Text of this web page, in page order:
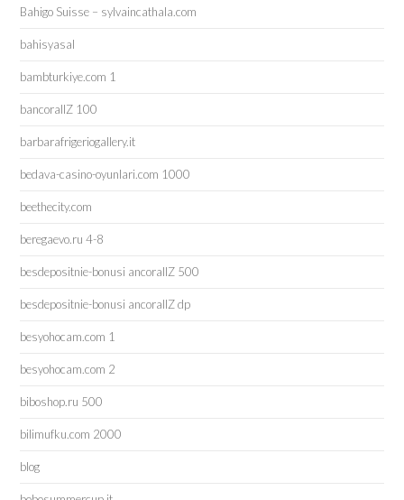
Bahigo Suisse – sylvaincathala.com
bahisyasal
bambturkiye.com 1
bancorallZ 100
barbarafrigeriogallery.it
bedava-casino-oyunlari.com 1000
beethecity.com
beregaevo.ru 4-8
besdepositnie-bonusi ancorallZ 500
besdepositnie-bonusi ancorallZ dp
besyohocam.com 1
besyohocam.com 2
biboshop.ru 500
bilimufku.com 2000
blog